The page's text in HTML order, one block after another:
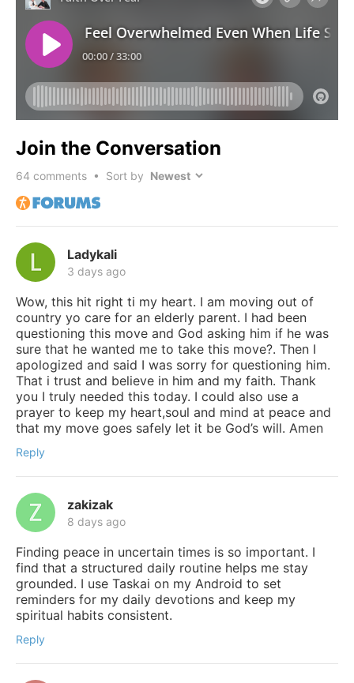
Join the Conversation
64 comments • Sort by
Ladykali
3 days ago
Wow, this hit right ti my heart. I am moving out of
country yo care for an elderly parent. I had been
questioning this move and God asking him if he was
sure that he wanted me to take this move?. Then I
apologized and said I was sorry for questioning him.
That i trust and believe in him and my faith. Thank
you I truly needed this today. I could also use a
prayer to keep my heart,soul and mind at peace and
that my move goes safely let it be God’s will. Amen
Reply
zakizak
8 days ago
Finding peace in uncertain times is so important. I
find that a structured daily routine helps me stay
grounded. I use Taskai on my Android to set
reminders for my daily devotions and keep my
spiritual habits consistent.
Reply